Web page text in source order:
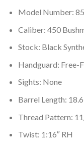
Model Number:
Caliber: 450
Stock: Black
Handguard:
Sights: None
Barrel Length:
Thread Pattern:
Twist: 1:16″ RH